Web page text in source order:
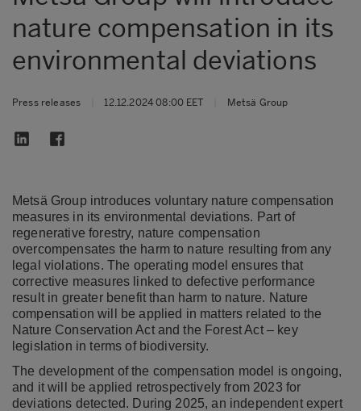
nature compensation in its
environmental deviations
Press releases 12.12.2024 08:00 EET Metsä Group
Metsä Group introduces voluntary nature compensation
measures in its environmental deviations. Part of
regenerative forestry, nature compensation
overcompensates the harm to nature resulting from any
legal violations. The operating model ensures that
corrective measures linked to defective performance
result in greater benefit than harm to nature. Nature
compensation will be applied in matters related to the
Nature Conservation Act and the Forest Act – key
legislation in terms of biodiversity.
The development of the compensation model is ongoing,
and it will be applied retrospectively from 2023 for
deviations detected. During 2025, an independent expert